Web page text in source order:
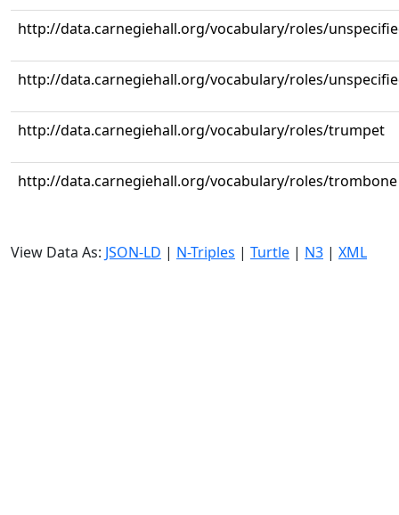
http://data.carnegiehall.org/vocabulary/roles/
http://data.carnegiehall.org/vocabulary/roles/
http://data.carnegiehall.org/vocabulary/roles/trumpet
http://data.carnegiehall.org/vocabulary/roles/trombone
View Data As: JSON-LD | N-Triples | Turtle | N3 | XML